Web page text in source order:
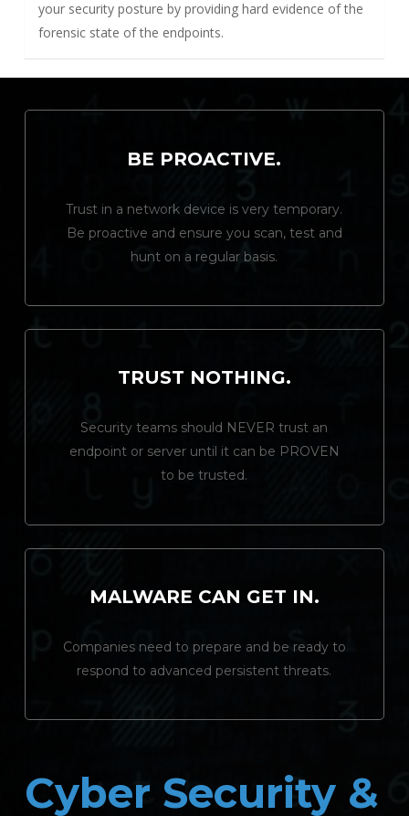
your security posture by providing hard evidence of the
forensic state of the endpoints.
BE PROACTIVE.
Trust in a network device is very temporary.
Be proactive and ensure you scan, test and
hunt on a regular basis.
TRUST NOTHING.
Security teams should NEVER trust an
endpoint or server until it can be PROVEN
to be trusted.
MALWARE CAN GET IN.
Companies need to prepare and be ready to
respond to advanced persistent threats.
Cyber Security &